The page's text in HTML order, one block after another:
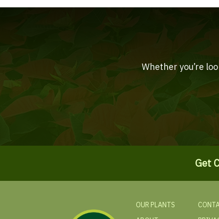
Whether you’re
Get
OUR PLANTS